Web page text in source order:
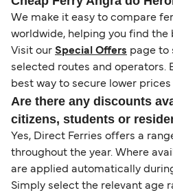
We make it easy to compare
worldwide, helping you find
Visit our Special Offers page to
selected routes and operators.
best way to secure lower
Are there any discounts
citizens, students or
Yes, Direct Ferries offers a
throughout the year. Where
are applied automatically
Simply select the relevant age